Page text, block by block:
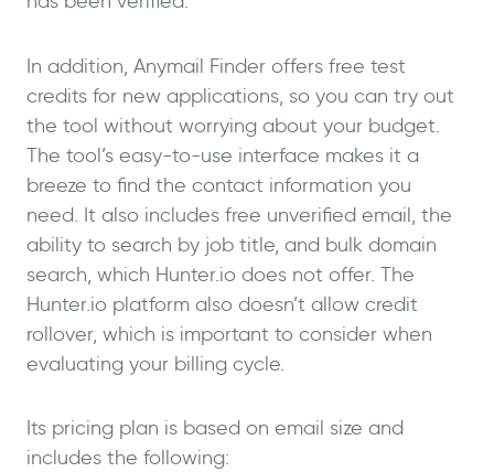
In addition, Anymail Finder offers free test
credits for new applications, so you can try out
the tool without worrying about your budget.
The tool’s easy-to-use interface makes it a
breeze to find the contact information you
need. It also includes free unverified email, the
ability to search by job title, and bulk domain
search, which Hunter.io does not offer. The
Hunter.io platform also doesn’t allow credit
rollover, which is important to consider when
evaluating your billing cycle.
Its pricing plan is based on email size and
includes the following: